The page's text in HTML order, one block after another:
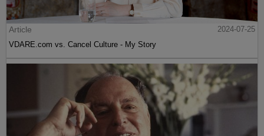
Article
2024-07-25
VDARE.com vs. Cancel Culture - My Story